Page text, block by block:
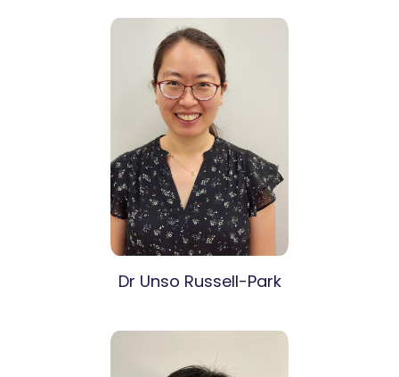
Dr Unso Russell-Park